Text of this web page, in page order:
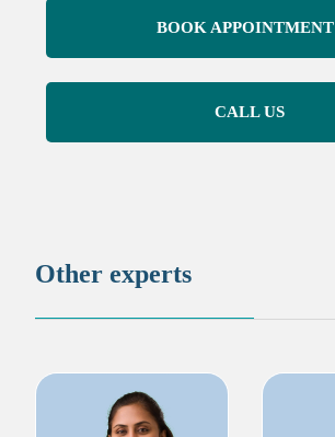
BOOK APPOINTMENT
CALL US
Other experts